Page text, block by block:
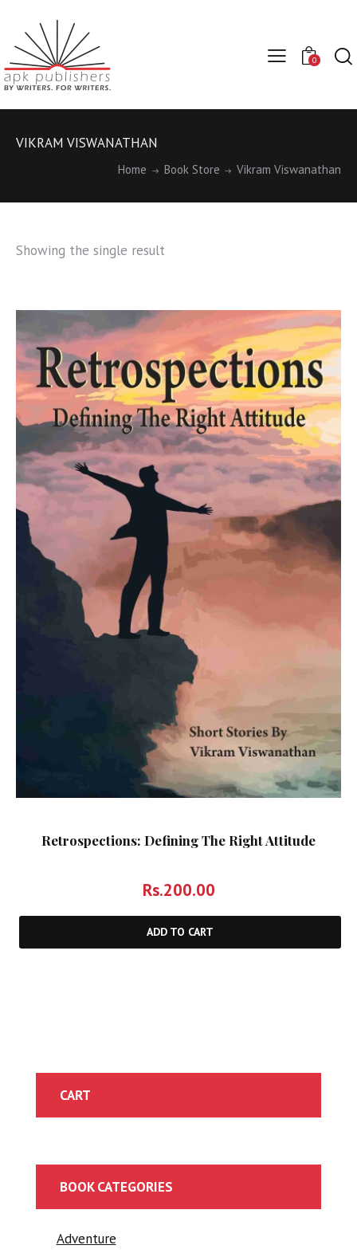
0
VIKRAM VISWANATHAN
Home Book Store Vikram Viswanathan
Showing the single result
Retrospections: Defining The Right Attitude
Rs.200.00
ADD TO CART
CART
BOOK CATEGORIES
Adventure